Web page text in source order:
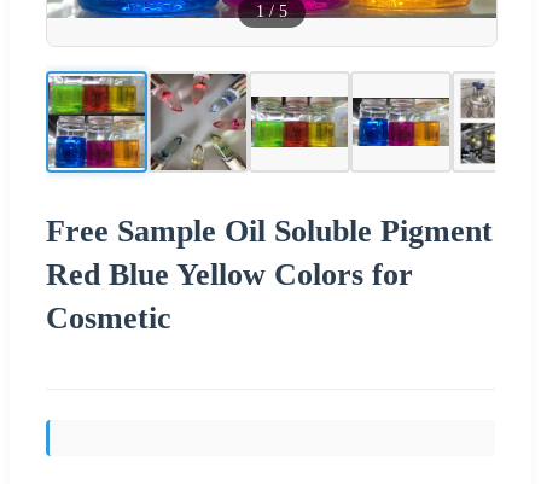
1/5
Free Sample Oil Soluble Pigment
Red Blue Yellow Colors for
Cosmetic